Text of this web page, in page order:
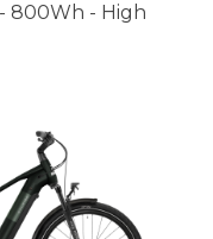
800Wh - High